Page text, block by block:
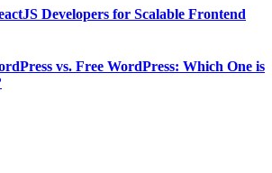
Developers for Scalable Frontend
vs. Free WordPress: Which One is